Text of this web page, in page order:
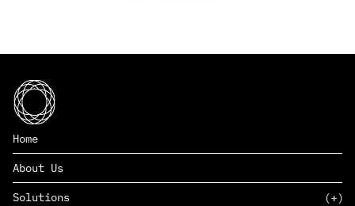
Home
About Us
Solutions